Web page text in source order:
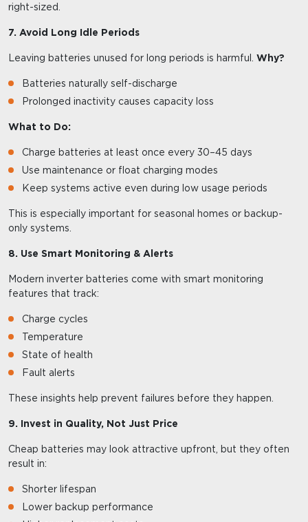
right-sized.
7. Avoid Long Idle Periods
Leaving batteries unused for long periods is harmful. Why?
Batteries naturally self-discharge
Prolonged inactivity causes capacity loss
What to Do:
Charge batteries at least once every 30–45 days
Use maintenance or float charging modes
Keep systems active even during low usage periods
This is especially important for seasonal homes or backup-
only systems.
8. Use Smart Monitoring & Alerts
Modern inverter batteries come with smart monitoring
features that track:
Charge cycles
Temperature
State of health
Fault alerts
These insights help prevent failures before they happen.
9. Invest in Quality, Not Just Price
Cheap batteries may look attractive upfront, but they often
result in:
Shorter lifespan
Lower backup performance